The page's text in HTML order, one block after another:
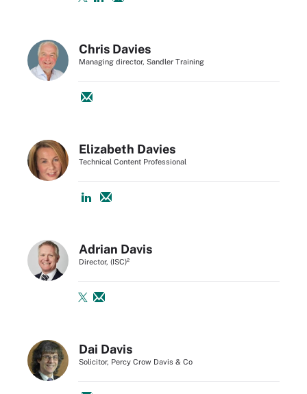
Chris Davies
Managing director, Sandler Training
Elizabeth Davies
Technical Content Professional
Adrian Davis
Director, (ISC)²
Dai Davis
Solicitor, Percy Crow Davis & Co